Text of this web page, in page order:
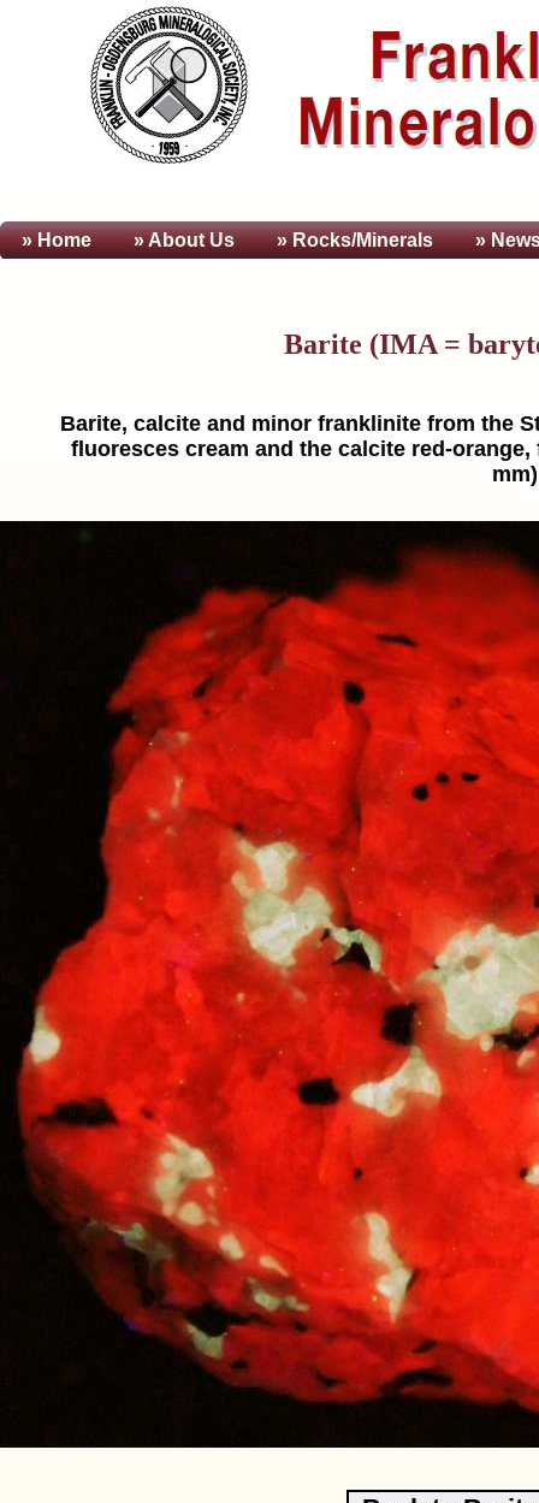
» Home » AboutUs » Rocks/Minerals »
Barite (IMA =
Barite, calcite and minor franklinite from the
fluoresces cream and the calcite red-